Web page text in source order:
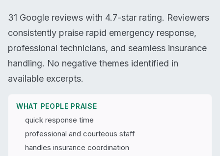
31 Google reviews with 4.7-star rating. Reviewers
consistently praise rapid emergency response,
professional technicians, and seamless insurance
handling. No negative themes identified in
available excerpts.
WHAT PEOPLE PRAISE
quick response time
professional and courteous staff
handles insurance coordination